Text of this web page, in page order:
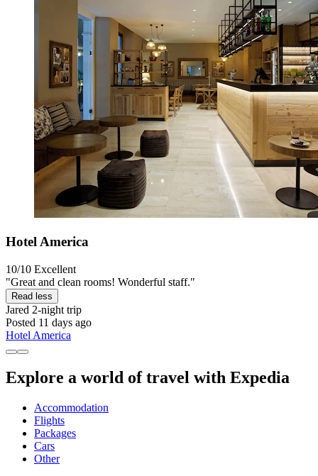
Hotel America
10/10 Excellent
"Great and clean rooms! Wonderful staff."
Read less
Jared 2-night trip
Posted 11 days ago
Hotel America
Explore a world of travel with Expedia
Accommodation
Flights
Packages
Cars
Other